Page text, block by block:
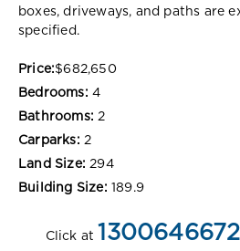
boxes, driveways, and paths are
specified.
Price:$682,650
Bedrooms: 4
Bathrooms: 2
Carparks: 2
Land Size: 294
Building Size: 189.9
Click at 1300646672